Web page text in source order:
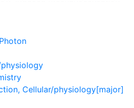
Cellular/physiology[major]